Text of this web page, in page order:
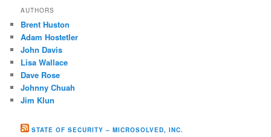
AUTHORS
Brent Huston
Adam Hostetler
John Davis
Lisa Wallace
Dave Rose
Johnny Chuah
Jim Klun
STATE OF SECURITY – MICROSOLVED, INC.